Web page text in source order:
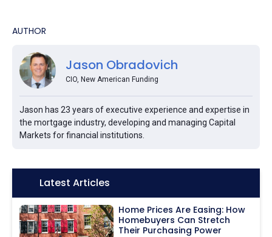
AUTHOR
Jason Obradovich
CIO, New American Funding
Jason has 23 years of executive experience and expertise in
the mortgage industry, developing and managing Capital
Markets for financial institutions.
Icon:Latest Articles
Home Prices Are Easing: How
Homebuyers Can Stretch
Their Purchasing Power